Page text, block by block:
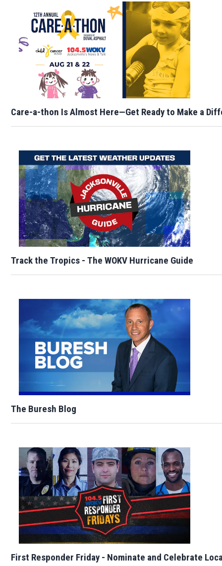
Care-a-thon Is Almost Here—Get Ready to Make a
Track the Tropics - The WOKV Hurricane Guide
The Buresh Blog
First Responder Friday - Nominate and Celebrate